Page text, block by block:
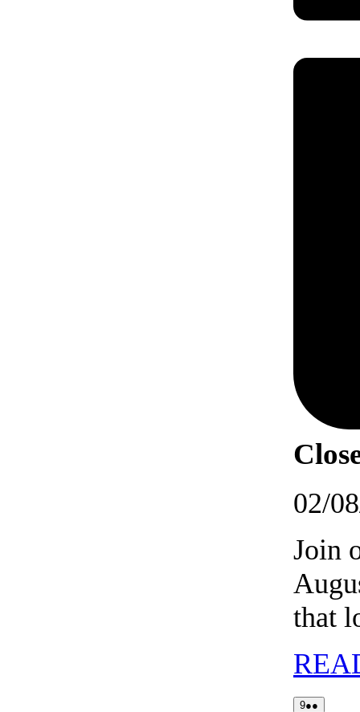
02/
Join
that
909/08/2026
●●